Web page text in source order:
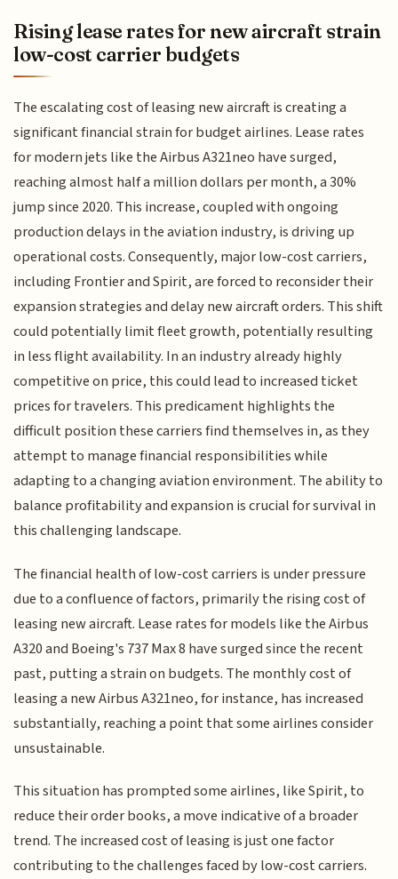
Rising lease rates for new aircraft strain
low-cost carrier budgets
The escalating cost of leasing new aircraft is creating a
significant financial strain for budget airlines. Lease rates
for modern jets like the Airbus A321neo have surged,
reaching almost half a million dollars per month, a 30%
jump since 2020. This increase, coupled with ongoing
production delays in the aviation industry, is driving up
operational costs. Consequently, major low-cost carriers,
including Frontier and Spirit, are forced to reconsider their
expansion strategies and delay new aircraft orders. This shift
could potentially limit fleet growth, potentially resulting
in less flight availability. In an industry already highly
competitive on price, this could lead to increased ticket
prices for travelers. This predicament highlights the
difficult position these carriers find themselves in, as they
attempt to manage financial responsibilities while
adapting to a changing aviation environment. The ability to
balance profitability and expansion is crucial for survival in
this challenging landscape.
The financial health of low-cost carriers is under pressure
due to a confluence of factors, primarily the rising cost of
leasing new aircraft. Lease rates for models like the Airbus
A320 and Boeing's 737 Max 8 have surged since the recent
past, putting a strain on budgets. The monthly cost of
leasing a new Airbus A321neo, for instance, has increased
substantially, reaching a point that some airlines consider
unsustainable.
This situation has prompted some airlines, like Spirit, to
reduce their order books, a move indicative of a broader
trend. The increased cost of leasing is just one factor
contributing to the challenges faced by low-cost carriers.